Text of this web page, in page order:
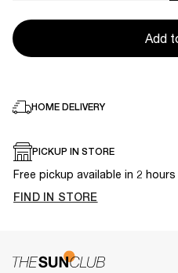
Add
HOME DELIVERY
PICKUP IN STORE
Free pickup available in 2 hours
FIND IN STORE